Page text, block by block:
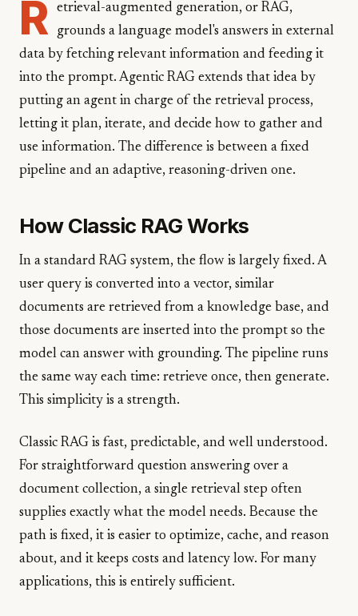
R etrieval-augmented generation, or RAG,
grounds a language model's answers in external
data by fetching relevant information and feeding it
into the prompt. Agentic RAG extends that idea by
putting an agent in charge of the retrieval process,
letting it plan, iterate, and decide how to gather and
use information. The difference is between a fixed
pipeline and an adaptive, reasoning-driven one.
How Classic RAG Works
In a standard RAG system, the flow is largely fixed. A
user query is converted into a vector, similar
documents are retrieved from a knowledge base, and
those documents are inserted into the prompt so the
model can answer with grounding. The pipeline runs
the same way each time: retrieve once, then generate.
This simplicity is a strength.
Classic RAG is fast, predictable, and well understood.
For straightforward question answering over a
document collection, a single retrieval step often
supplies exactly what the model needs. Because the
path is fixed, it is easier to optimize, cache, and reason
about, and it keeps costs and latency low. For many
applications, this is entirely sufficient.